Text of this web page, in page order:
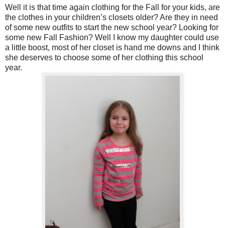
Well it is that time again clothing for the Fall for your kids, are
the clothes in your children’s closets older? Are they in need
of some new outfits to start the new school year? Looking for
some new Fall Fashion? Well I know my daughter could use
a little boost, most of her closet is hand me downs and I think
she deserves to choose some of her clothing this school
year.